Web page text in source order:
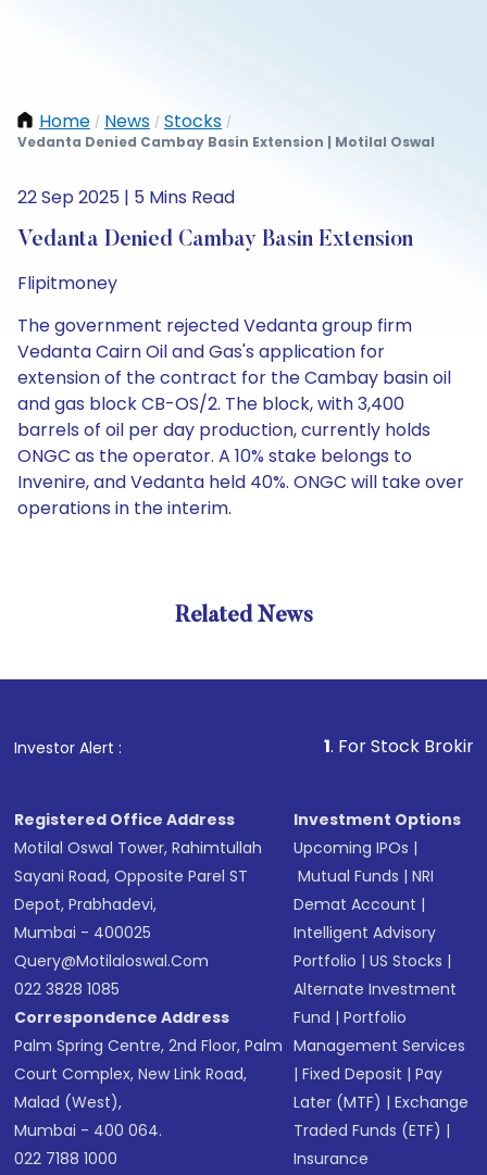
Home / News / Stocks /
Vedanta Denied Cambay Basin Extension | Motilal Oswal
22 Sep 2025 | 5 Mins Read
Vedanta Denied Cambay Basin Extension
Flipitmoney
The government rejected Vedanta group firm
Vedanta Cairn Oil and Gas's application for
extension of the contract for the Cambay basin oil
and gas block CB-OS/2. The block, with 3,400
barrels of oil per day production, currently holds
ONGC as the operator. A 10% stake belongs to
Invenire, and Vedanta held 40%. ONGC will take over
operations in the interim.
Related News
Investor Alert : . For Stock Broking,
Registered Office Address
Motilal Oswal Tower, Rahimtullah
Sayani Road, Opposite Parel ST
Depot, Prabhadevi,
Mumbai - 400025
Query@motilaloswal.com
022 3828 1085
Correspondence Address
Palm Spring Centre, 2nd Floor, Palm
Court Complex, New Link Road,
Malad (West),
Mumbai - 400 064.
022 7188 1000
Investment Options
Upcoming IPOs |
Mutual Funds |NRI
Demat Account |
Intelligent Advisory
Portfolio |US Stocks |
Alternate Investment
Fund |Portfolio
Management Services
|Fixed Deposit |Pay
Later (MTF) |Exchange
Traded Funds (ETF) |
Insurance